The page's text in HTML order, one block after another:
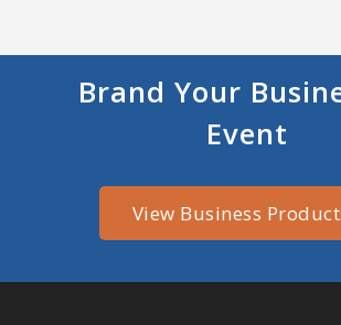
Brand Your
Event
View Business